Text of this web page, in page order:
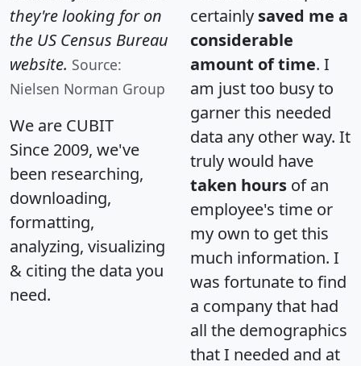
they're looking for on
the US Census Bureau
website. Source:
Nielsen Norman Group
We are CUBIT
Since 2009, we've
been researching,
downloading,
formatting,
analyzing, visualizing
& citing the data you
need.
certainly saved me a
considerable
amount of time. I
am just too busy to
garner this needed
data any other way. It
truly would have
taken hours of an
employee's time or
my own to get this
much information. I
was fortunate to find
a company that had
all the demographics
that I needed and at